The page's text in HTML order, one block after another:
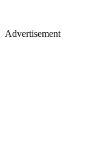
Advertisement